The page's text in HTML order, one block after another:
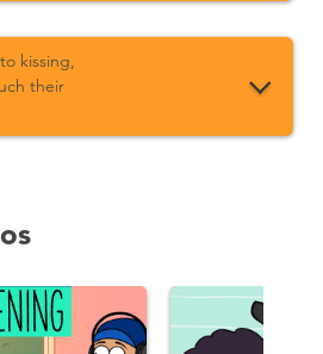
kissing,
their